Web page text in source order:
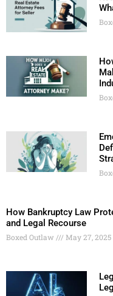
How Bankruptcy Law
and Legal Recourse
Boxed Outlaw May 27, 2025